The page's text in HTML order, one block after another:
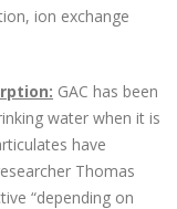
ion exchange
GAC has been
water when it is
have
Thomas
“depending on